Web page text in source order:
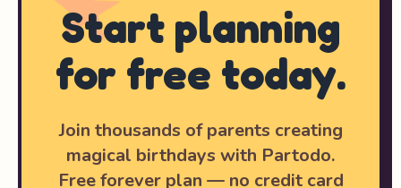
Start planning
for free today.
Join thousands of parents creating
magical birthdays with Partodo.
Free forever plan — no credit card